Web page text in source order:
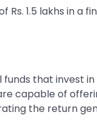
Rs. 1.5 lakhs in a
funds that invest
capable of
the return